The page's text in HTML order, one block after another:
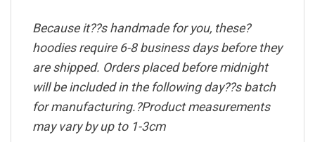
Because it??s handmade for you, these?
hoodies require 6-8 business days before they
are shipped. Orders placed before midnight
will be included in the following day??s batch
for manufacturing.?Product measurements
may vary by up to 1-3cm